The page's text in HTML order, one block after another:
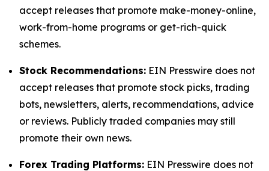
accept releases that promote make-money-online,
work-from-home programs or get-rich-quick
schemes.
Stock Recommendations: EIN Presswire does not
accept releases that promote stock picks, trading
bots, newsletters, alerts, recommendations, advice
or reviews. Publicly traded companies may still
promote their own news.
Forex Trading Platforms: EIN Presswire does not